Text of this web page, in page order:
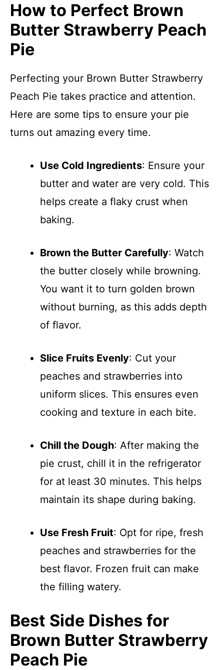
How to Perfect Brown
Butter Strawberry Peach
Pie
Perfecting your Brown Butter Strawberry
Peach Pie takes practice and attention.
Here are some tips to ensure your pie
turns out amazing every time.
Use Cold Ingredients: Ensure your
butter and water are very cold. This
helps create a flaky crust when
baking.
Brown the Butter Carefully: Watch
the butter closely while browning.
You want it to turn golden brown
without burning, as this adds depth
of flavor.
Slice Fruits Evenly: Cut your
peaches and strawberries into
uniform slices. This ensures even
cooking and texture in each bite.
Chill the Dough: After making the
pie crust, chill it in the refrigerator
for at least 30 minutes. This helps
maintain its shape during baking.
Use Fresh Fruit: Opt for ripe, fresh
peaches and strawberries for the
best flavor. Frozen fruit can make
the filling watery.
Best Side Dishes for
Brown Butter Strawberry
Peach Pie